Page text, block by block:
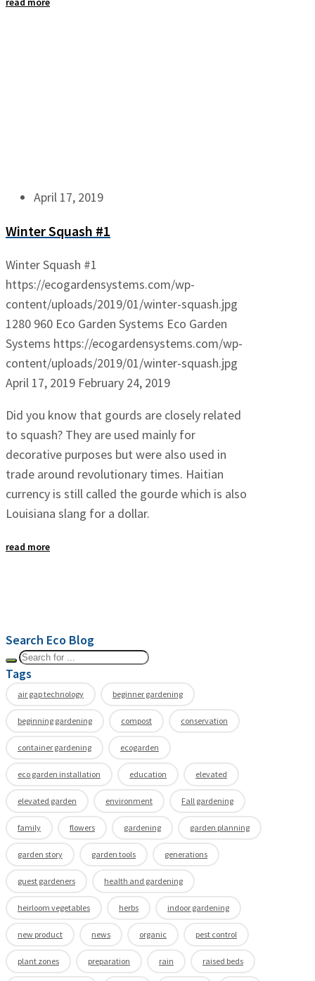
April 17, 2019
Winter Squash #1
Winter Squash #1
https://ecogardensystems.com/wp-
content/uploads/2019/01/winter-squash.jpg
1280 960 Eco Garden Systems Eco Garden
Systems https://ecogardensystems.com/wp-
content/uploads/2019/01/winter-squash.jpg
April 17, 2019 February 24, 2019
Did you know that gourds are closely related
to squash? They are used mainly for
decorative purposes but were also used in
trade around revolutionary times. Haitian
currency is still called the gourde which is also
Louisiana slang for a dollar.
read more
Search Eco Blog
Tags
air gap technology beginner gardening
beginning gardening compost conservation
container gardening ecogarden
eco garden installation education elevated
elevated garden environment Fall gardening
family flowers gardening garden planning
garden story garden tools generations
guest gardeners health and gardening
heirloom vegetables herbs indoor gardening
new product news organic pest control
plant zones preparation rain raised beds